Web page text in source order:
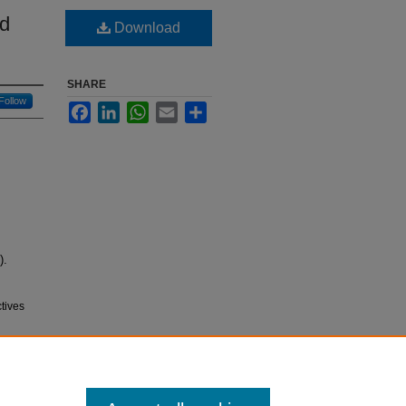
Follow
Download
SHARE
FacebookLinkedInWhatsApp
Email